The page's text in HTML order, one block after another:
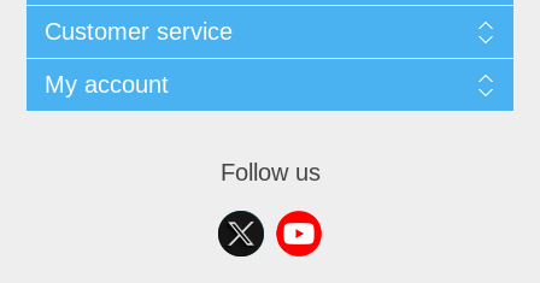
Customer service
My account
Follow us